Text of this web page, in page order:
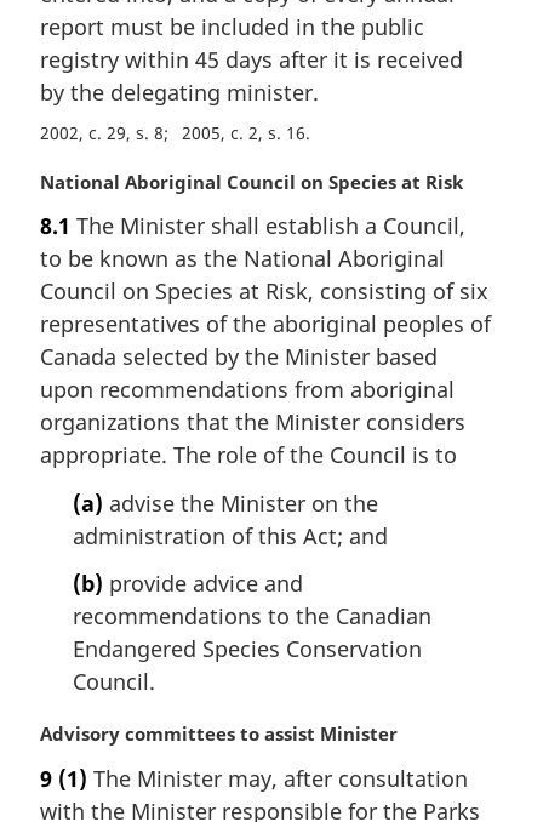
report must be included in the public
registry within 45 days after it is received
by the delegating minister.
2002, c. 29, s. 8 2005, c. 2, s. 16
M
r
g
i
n
l
n
o
t
National Aboriginal Council on Species at Risk
8.1 The Minister shall establish a Council,
to be known as the National Aboriginal
Council on Species at Risk, consisting of six
representatives of the aboriginal peoples of
Canada selected by the Minister based
upon recommendations from aboriginal
organizations that the Minister considers
appropriate. The role of the Council is to
(a) advise the Minister on the
administration of this Act; and
(b) provide advice and
recommendations to the Canadian
Endangered Species Conservation
Council.
M
r
g
Advisory committees to assist Minister
9 (1) The Minister may, after consultation
with the Minister responsible for the Parks